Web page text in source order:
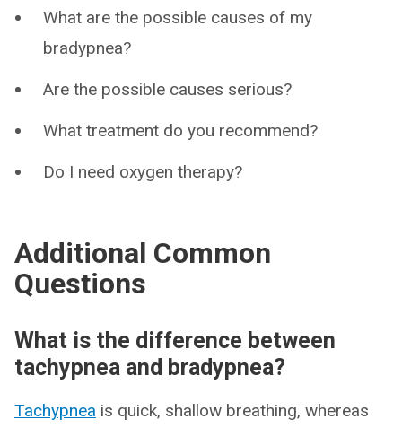
What are the possible causes of my
bradypnea?
Are the possible causes serious?
What treatment do you recommend?
Do I need oxygen therapy?
Additional Common
Questions
What is the difference between
tachypnea and bradypnea?
Tachypnea is quick, shallow breathing, whereas